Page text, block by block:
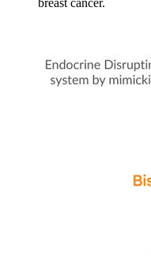
breast cancer.